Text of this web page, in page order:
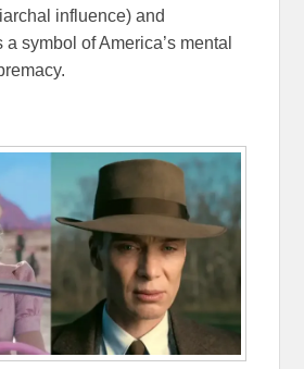
influence) and
symbol of America’s mental